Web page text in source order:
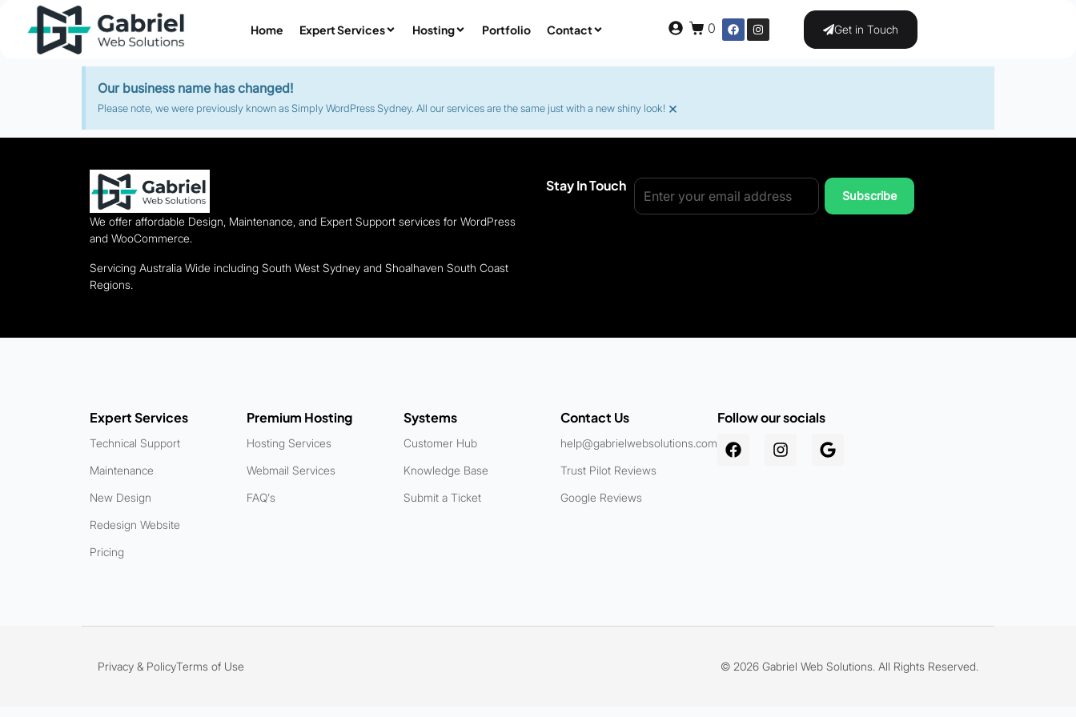
Home Expert Services Hosting Portfolio Contact 0 Get in Touch
Our business name has changed!
Please note, we were previously known as Simply WordPress Sydney. All our services are the same just with a new shiny look! ×
We offer affordable Design, Maintenance, and Expert Support services for WordPress
and WooCommerce.
Servicing Australia Wide including South West Sydney and Shoalhaven South Coast
Regions.
Stay In Touch
Subscribe
Expert Services
Technical Support
Maintenance
New Design
Redesign Website
Pricing
Premium Hosting
Hosting Services
Webmail Services
FAQ's
Systems
Customer Hub
Knowledge Base
Submit a Ticket
Contact Us
help@gabrielwebsolutions.com.au
Trust Pilot Reviews
Google Reviews
Follow our socials
Privacy & PolicyTerms of Use © 2026 Gabriel Web Solutions. All Rights Reserved.